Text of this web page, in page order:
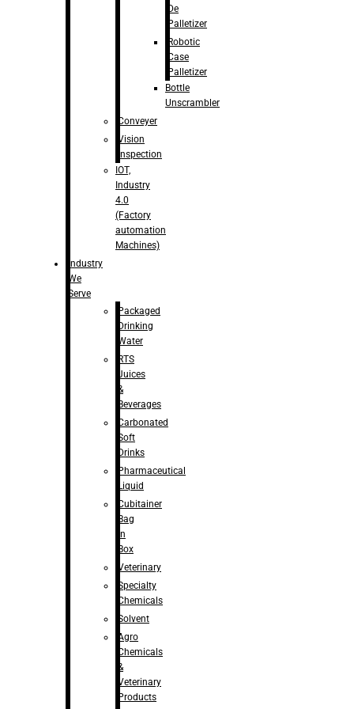
De
Palletizer
Robotic
Case
Palletizer
Bottle
Unscrambler
Conveyer
Vision
Inspection
IOT,
Industry
4.0
(Factory
automation
Machines)
Industry
We
Serve
Packaged
Drinking
Water
RTS
Juices
&
Beverages
Carbonated
Soft
Drinks
Pharmaceutical
Liquid
Cubitainer
Bag
in
Box
Veterinary
Specialty
Chemicals
Solvent
Agro
Chemicals
&
Veterinary
Products